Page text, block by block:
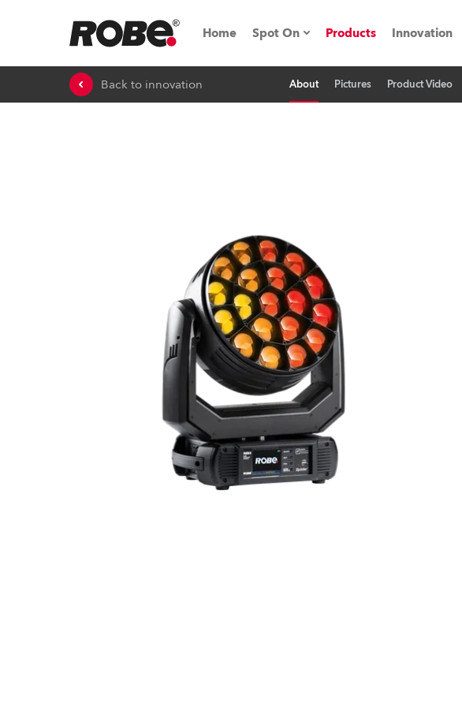
Home Spot On
Expo & Events
On the Road with Robe
Robe On Location
Robe lighting's technology SHED
ProMotion Lighting
Robe Maritime
Products Innovation
Back to innovation About Pictures Product Video